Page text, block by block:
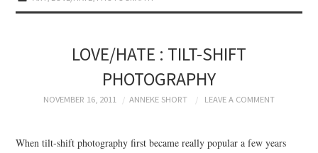
LOVE/HATE : TILT-SHIFT
PHOTOGRAPHY
NOVEMBER 16, 2011 ANNEKE SHORT LEAVE A COMMENT
When tilt-shift photography first became really popular a few years